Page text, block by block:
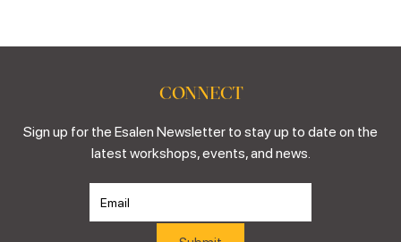
CONNECT
Sign up for the Esalen Newsletter to stay up to date on the
latest workshops, events, and news.